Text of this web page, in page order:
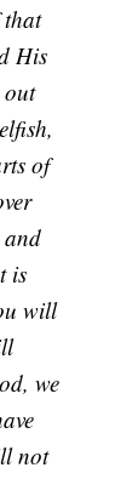
that
His
out
of
and
is
will
we
not